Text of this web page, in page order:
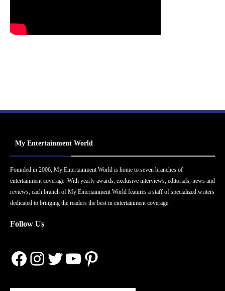
My Entertainment World
Founded in 2006, My Entertainment World is home to seven branches of
entertainment coverage. With yearly awards, exclusive interviews, editorials, news and
reviews, each branch of My Entertainment World features a staff of specialized writers
dedicated to bringing the readers the best in entertainment coverage.
Follow Us
Facebook
Instagram
Twitter
YouTube
Pinterest